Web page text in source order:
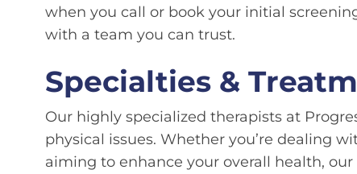
when you call or book your initial
with a team you can trust.
Specialties &
Our highly specialized therapists at
physical issues. Whether you’re dealing
aiming to enhance your overall health,